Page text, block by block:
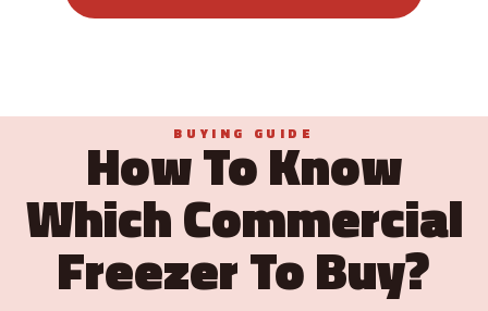
BUYING GUIDE
How To Know
Which Commercial
Freezer To Buy?